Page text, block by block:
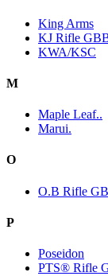
King Arms
KJ Rifle
KWA/KSC
M
Maple Leaf..
Marui.
O
O.B Rifle
P
Poseidon
PTS® Rifle